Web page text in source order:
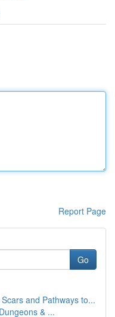
Report Page
Go
and Pathways to...
& ...